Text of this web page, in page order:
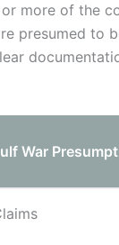
more of the
presumed to
War